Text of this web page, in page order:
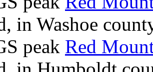
in Washoe
peak Red